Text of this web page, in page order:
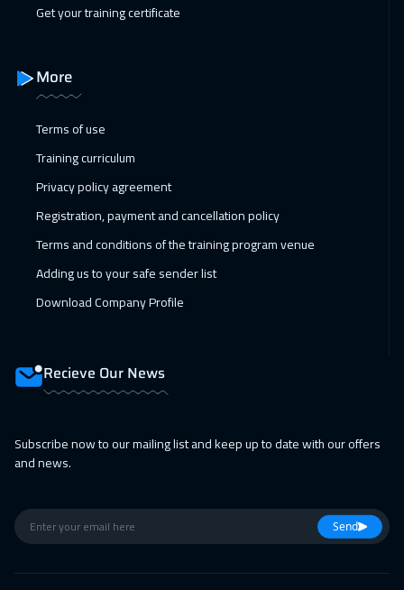
Get your training certificate
More
Terms of use
Training curriculum
Privacy policy agreement
Registration, payment and cancellation policy
Terms and conditions of the training program venue
Adding us to your safe sender list
Download Company Profile
Recieve Our News
Subscribe now to our mailing list and keep up to date with our offers
and news.
Send